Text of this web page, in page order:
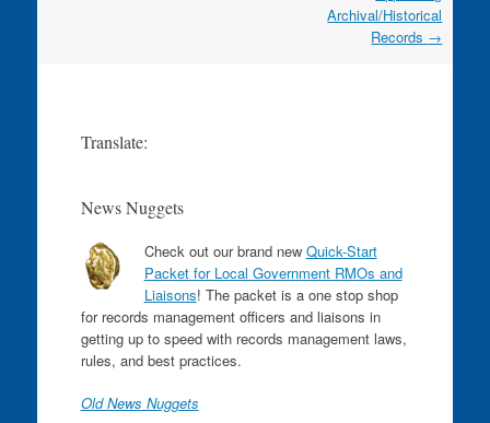
Archival/Historical
Records →
Translate:
News Nuggets
Check out our brand new Quick-Start
Packet for Local Government RMOs and
Liaisons! The packet is a one stop shop
for records management officers and liaisons in
getting up to speed with records management laws,
rules, and best practices.
Old News Nuggets